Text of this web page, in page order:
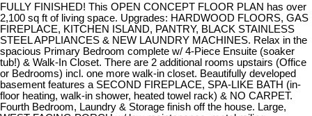
FULLY FINISHED! This OPEN CONCEPT FLOOR PLAN has over
2,100 sq ft of living space. Upgrades: HARDWOOD FLOORS, GAS
FIREPLACE, KITCHEN ISLAND, PANTRY, BLACK STAINLESS
STEEL APPLIANCES & NEW LAUNDRY MACHINES. Relax in the
spacious Primary Bedroom complete w/ 4-Piece Ensuite (soaker
tub!) & Walk-In Closet. There are 2 additional rooms upstairs (Office
or Bedrooms) incl. one more walk-in closet. Beautifully developed
basement features a SECOND FIREPLACE, SPA-LIKE BATH (in-
floor heating, walk-in shower, heated towel rack) & NO CARPET.
Fourth Bedroom, Laundry & Storage finish off the house. Large,